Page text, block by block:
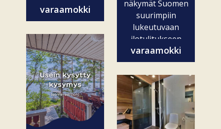
varaamokki
näkymät Suomen
suurimpiin
lukeutuvaan
ilotulitukseen
ovat vain...
varaamokki